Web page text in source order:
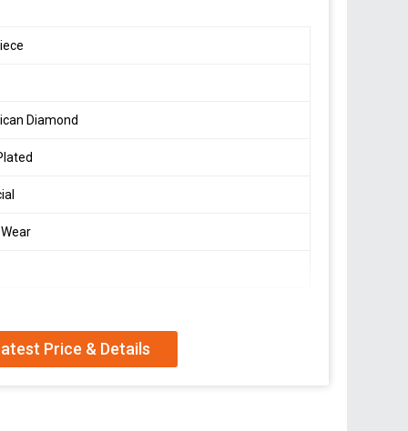
Diamond
Price & Details